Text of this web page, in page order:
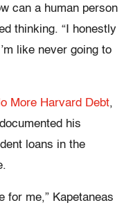
can a human person
thinking. “I honestly
like never going to
More Harvard Debt,
his
loans in the
for me,” Kapetaneas